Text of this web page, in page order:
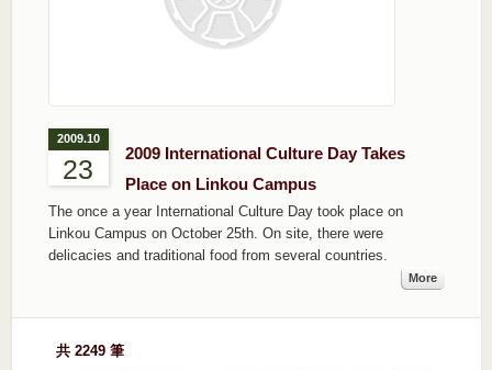
2009.10
23
2009 International Culture Day Takes
Place on Linkou Campus
The once a year International Culture Day took place on
Linkou Campus on October 25th. On site, there were
delicacies and traditional food from several countries.
More
共 2249 筆